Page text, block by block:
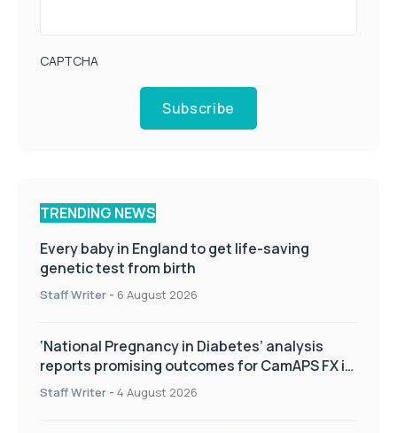
CAPTCHA
Subscribe
TRENDING NEWS
Every baby in England to get life-saving
genetic test from birth
Staff Writer - 6 August 2026
‘National Pregnancy in Diabetes’ analysis
reports promising outcomes for CamAPS FX in
pregnancy care
Staff Writer - 4 August 2026